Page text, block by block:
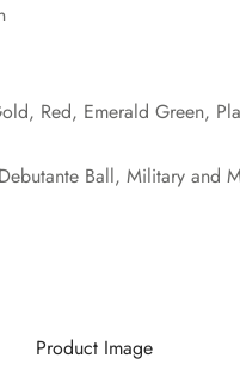
Red, Emerald Green,
Ball, Military and